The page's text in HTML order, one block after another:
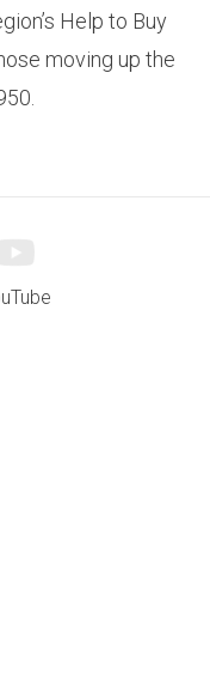
Help to Buy
moving up the